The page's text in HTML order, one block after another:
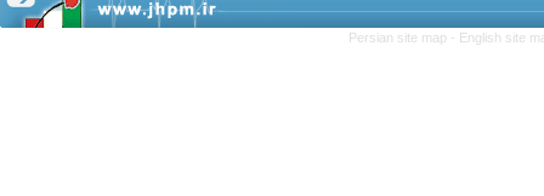
Persian site map - English site